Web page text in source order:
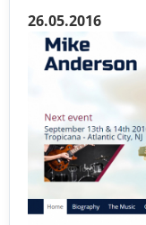
26.05.2016